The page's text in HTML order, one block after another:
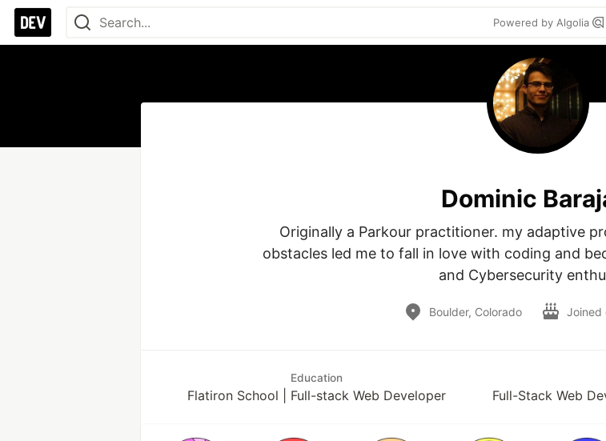
Powered by Algolia
Dominic
Originally a Parkour practitioner. my adaptive
obstacles led me to fall in love with coding and
and Cybersecurity
Boulder, Colorado Joined
Education
Flatiron School | Full-stack Web Developer Full-Stack Web